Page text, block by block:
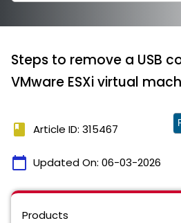
Steps to remove a USB
VMware ESXi virtual
book Article ID: 315467
calendar_today Updated On: 06-03-2026
Products